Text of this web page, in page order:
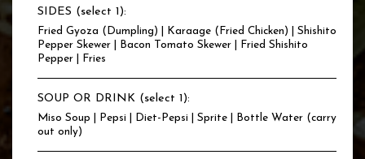
SIDES (select 1):
Fried Gyoza (Dumpling) | Karaage (Fried Chicken) | Shishito
Pepper Skewer | Bacon Tomato Skewer | Fried Shishito
Pepper | Fries
SOUP OR DRINK (select 1):
Miso Soup | Pepsi | Diet-Pepsi | Sprite | Bottle Water (carry
out only)